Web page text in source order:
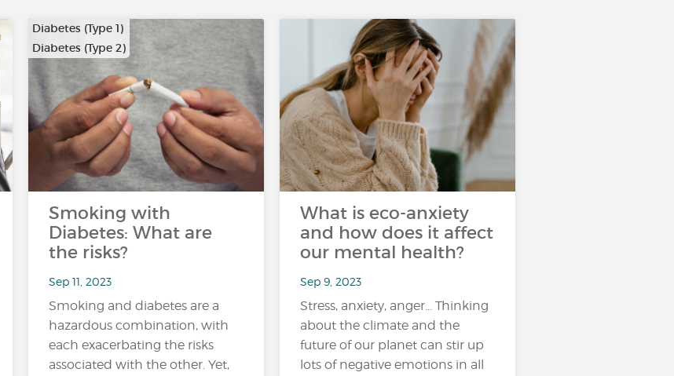
Diabetes (Type 1)
Diabetes (Type 2)
Smoking with
Diabetes: What are
the risks?
Sep 11, 2023
Smoking and diabetes are a
hazardous combination, with
each exacerbating the risks
associated with the other. Yet,
What is eco-anxiety
and how does it affect
our mental health?
Sep 9, 2023
Stress, anxiety, anger... Thinking
about the climate and the
future of our planet can stir up
lots of negative emotions in all